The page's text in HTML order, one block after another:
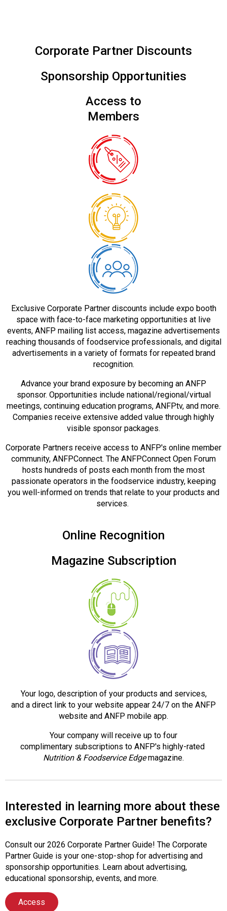
Corporate Partner Discounts
Sponsorship Opportunities
Access to
Members
Exclusive Corporate Partner discounts include expo booth
space with face-to-face marketing opportunities at live
events, ANFP mailing list access, magazine advertisements
reaching thousands of foodservice professionals, and digital
advertisements in a variety of formats for repeated brand
recognition.
Advance your brand exposure by becoming an ANFP
sponsor. Opportunities include national/regional/virtual
meetings, continuing education programs, ANFPtv, and more.
Companies receive extensive added value through highly
visible sponsor packages.
Corporate Partners receive access to ANFP's online member
community, ANFPConnect. The ANFPConnect Open Forum
hosts hundreds of posts each month from the most
passionate operators in the foodservice industry, keeping
you well-informed on trends that relate to your products and
services.
Online Recognition
Magazine Subscription
Your logo, description of your products and services,
and a direct link to your website appear 24/7 on the ANFP
website and ANFP mobile app.
Your company will receive up to four
complimentary subscriptions to ANFP's highly-rated
Nutrition & Foodservice Edgemagazine.
Interested in learning more about these
exclusive Corporate Partner benefits?
Consult our 2026 Corporate Partner Guide! The Corporate
Partner Guide is your one-stop-shop for advertising and
sponsorship opportunities. Learn about advertising,
educational sponsorship, events, and more.
Access